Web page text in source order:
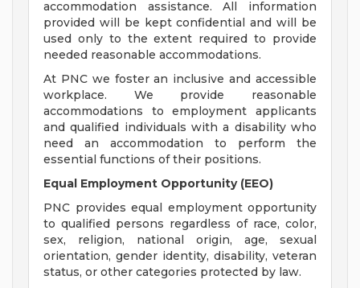
accommodation assistance. All information
provided will be kept confidential and will be
used only to the extent required to provide
needed reasonable accommodations.
At PNC we foster an inclusive and accessible
workplace. We provide reasonable
accommodations to employment applicants
and qualified individuals with a disability who
need an accommodation to perform the
essential functions of their positions.
Equal Employment Opportunity (EEO)
PNC provides equal employment opportunity
to qualified persons regardless of race, color,
sex, religion, national origin, age, sexual
orientation, gender identity, disability, veteran
status, or other categories protected by law.